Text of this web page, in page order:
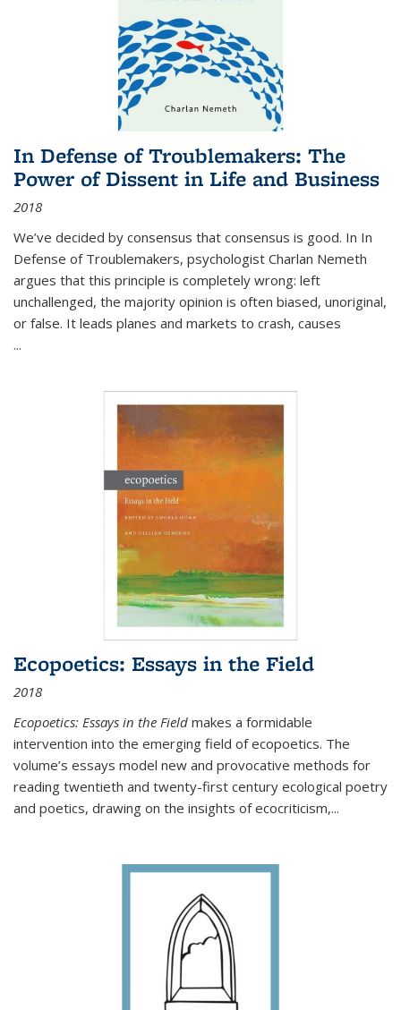
In Defense of Troublemakers: The
Power of Dissent in Life and Business
2018
We’ve decided by consensus that consensus is good. In In
Defense of Troublemakers, psychologist Charlan Nemeth
argues that this principle is completely wrong: left
unchallenged, the majority opinion is often biased, unoriginal,
or false. It leads planes and markets to crash, causes
...
Ecopoetics: Essays in the Field
2018
Ecopoetics: Essays in the Field makes a formidable
intervention into the emerging field of ecopoetics. The
volume’s essays model new and provocative methods for
reading twentieth and twenty-first century ecological poetry
and poetics, drawing on the insights of ecocriticism,...